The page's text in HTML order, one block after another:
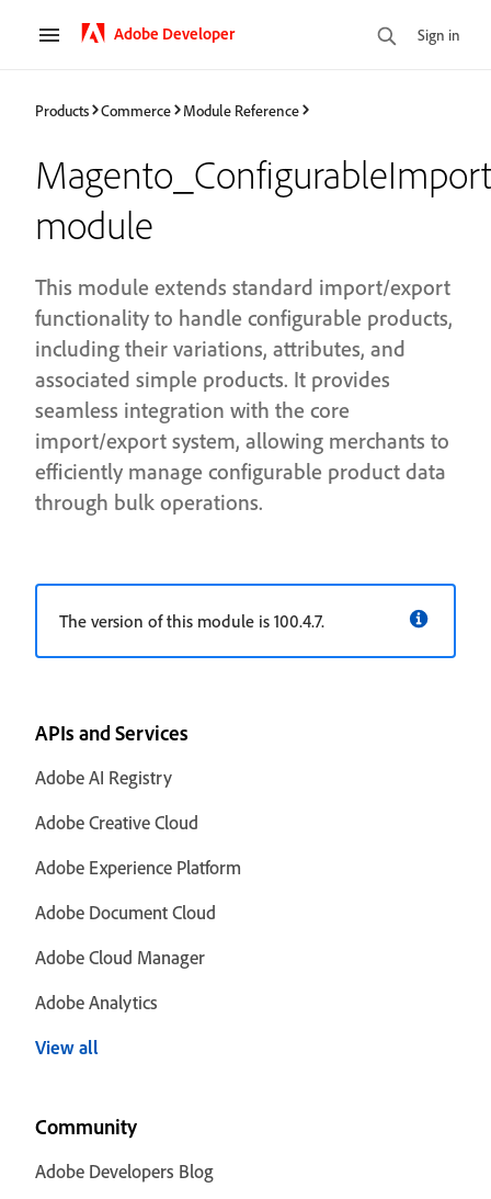
Adobe Developer Sign in
Products Commerce Module Reference
module
This module extends standard import/export
functionality to handle configurable products,
including their variations, attributes, and
associated simple products. It provides
seamless integration with the core
import/export system, allowing merchants to
efficiently manage configurable product data
through bulk operations.
The version of this module is 100.4.7.
APIs and Services
Adobe AI Registry
Adobe Creative Cloud
Adobe Experience Platform
Adobe Document Cloud
Adobe Cloud Manager
Adobe Analytics
View all
Community
Adobe Developers Blog